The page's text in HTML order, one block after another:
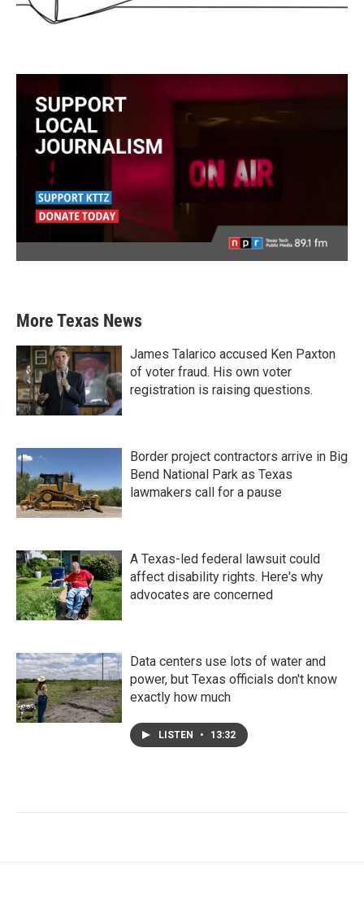
More Texas News
James Talarico accused Ken Paxton
of voter fraud. His own voter
registration is raising questions.
Border project contractors arrive in Big
Bend National Park as Texas
lawmakers call for a pause
A Texas-led federal lawsuit could
affect disability rights. Here's why
advocates are concerned
Data centers use lots of water and
power, but Texas officials don't know
exactly how much
LISTEN • 13:32